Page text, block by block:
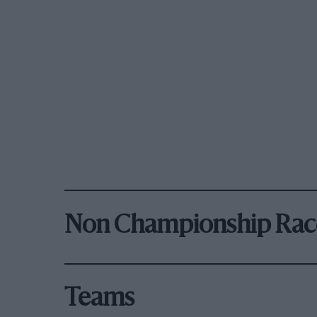
Non Championship
Teams